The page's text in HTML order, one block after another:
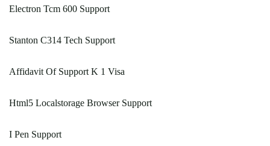
Electron Tcm 600 Support
Stanton C314 Tech Support
Affidavit Of Support K 1 Visa
Html5 Localstorage Browser Support
I Pen Support